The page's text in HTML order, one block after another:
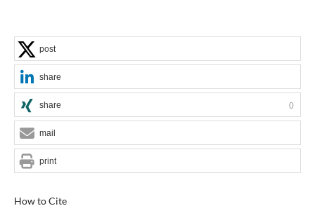
How to Cite
post
share
share 0
mail
print